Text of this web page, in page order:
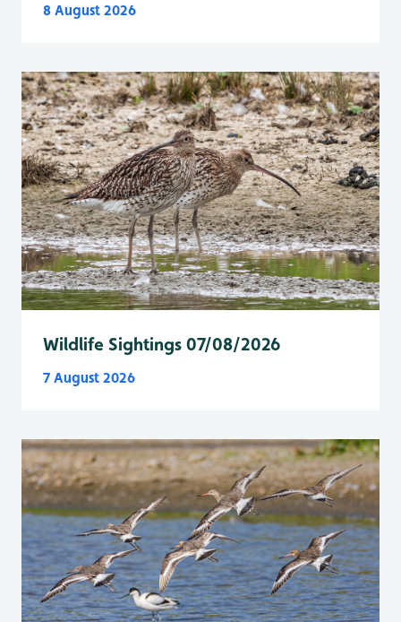
8 August 2026
Wildlife Sightings 07/08/2026
7 August 2026